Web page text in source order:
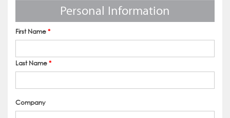
Personal Information
First Name*
Last Name*
Company